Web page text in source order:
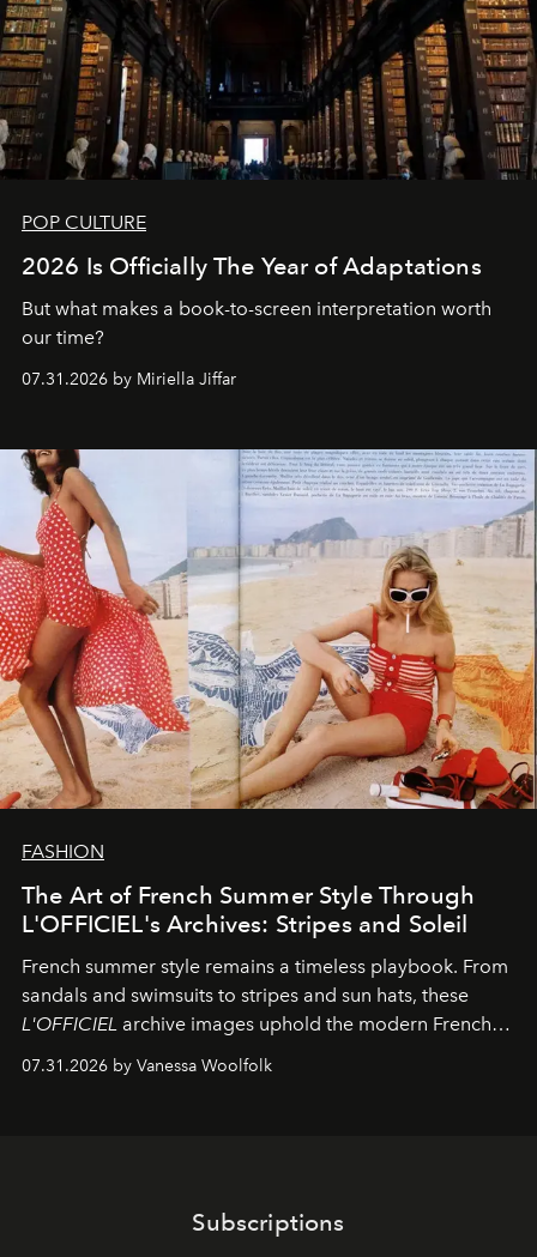
POP CULTURE
2026 Is Officially The Year of Adaptations
But what makes a book-to-screen interpretation worth
our time?
07.31.2026 by Miriella Jiffar
FASHION
The Art of French Summer Style Through
L'OFFICIEL's Archives: Stripes and Soleil
French summer style remains a timeless playbook. From
sandals and swimsuits to stripes and sun hats, these
L'OFFICIEL archive images uphold the modern French
fashion standard.
07.31.2026 by Vanessa Woolfolk
Subscriptions